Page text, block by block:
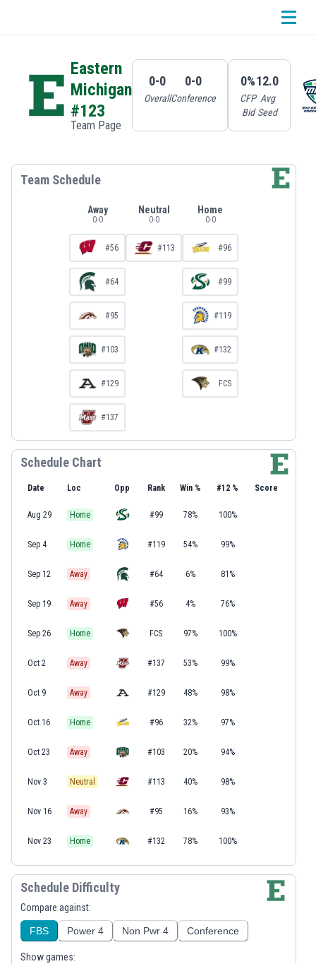
Eastern
Michigan
#123
Team Page
0-0
Overall
0-0
Conference
0%
CFP
Bid
12.0
Avg
Seed
Team Schedule
Away
0-0
#56
#64
#95
#103
#129
#137
Neutral
0-0
#113
Home
0-0
#96
#99
#119
#132
FCS
Schedule Chart
Date Loc Opp Rank Win % #12 % Score
Aug 29 Home #99 78% 100%
Sep 4 Home #119 54% 99%
Sep 12 Away #64 6% 81%
Sep 19 Away #56 4% 76%
Sep 26 Home FCS 97% 100%
Oct 2 Away #137 53% 99%
Oct 9 Away #129 48% 98%
Oct 16 Home #96 32% 97%
Oct 23 Away #103 20% 94%
Nov 3 Neutral #113 40% 98%
Nov 16 Away #95 16% 93%
Nov 23 Home #132 78% 100%
Schedule Difficulty
Compare against:
FBS Power 4 Non Pwr 4 Conference
Show games: